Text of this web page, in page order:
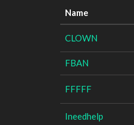
Name
CLOWN
FBAN
FFFFF
Ineedhelp